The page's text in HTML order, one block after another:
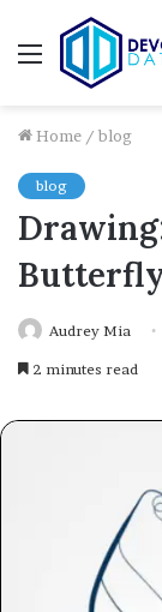
Menu
Home / blog
blog
Audrey Mia
2 minutes read